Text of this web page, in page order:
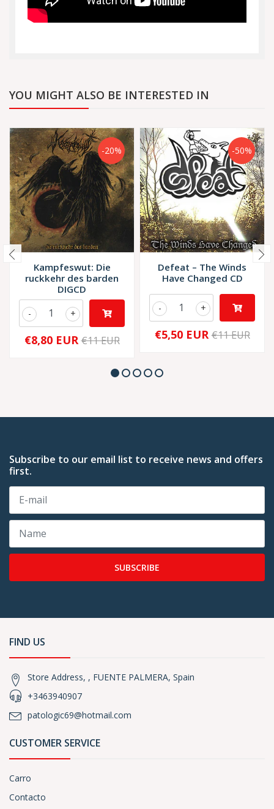
YOU MIGHT ALSO BE INTERESTED IN
-20%
Kampfeswut: Die
ruckkehr des barden
DIGCD
+
-
€8,80 EUR €11 EUR
-50%
Defeat – The Winds
Have Changed CD
+
-
€5,50 EUR €11 EUR
Subscribe to our email list to receive news and offers
first.
SUBSCRIBE
FIND US
Store Address, , FUENTE PALMERA, Spain
+3463940907
patologic69@hotmail.com
CUSTOMER SERVICE
Carro
Contacto